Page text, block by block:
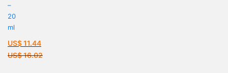
–
20
ml
US$11.44
Current
US$16.02